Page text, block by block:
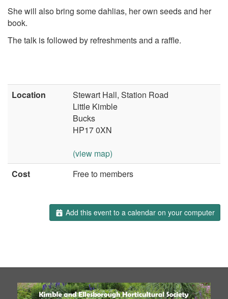
She will also bring some dahlias, her own seeds and her
book.
The talk is followed by refreshments and a raffle.
Location
Stewart Hall, Station Road
Little Kimble
Bucks
HP17 0XN
(view map)
Cost
Free to members
Add this event to a calendar on your computer